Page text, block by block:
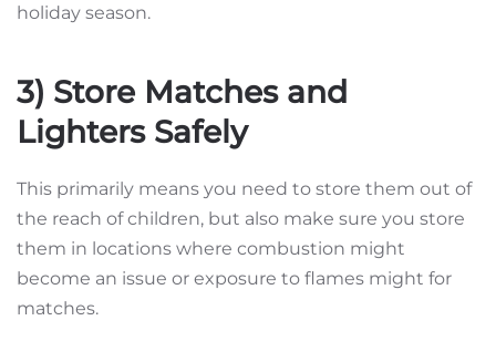
holiday season.
3) Store Matches and
Lighters Safely
This primarily means you need to store them out of
the reach of children, but also make sure you store
them in locations where combustion might
become an issue or exposure to flames might for
matches.